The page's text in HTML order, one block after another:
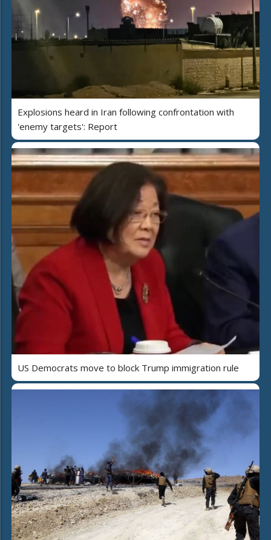
Explosions heard in Iran following confrontation with
'enemy targets': Report
US Democrats move to block Trump immigration rule